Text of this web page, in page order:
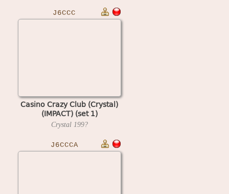
J6CCC
Casino Crazy Club (Crystal)
(IMPACT) (set 1)
Crystal 199?
J6CCCA